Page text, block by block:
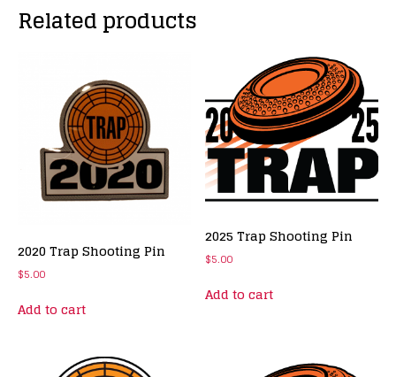
Related products
2020 Trap Shooting Pin
$5.00
Add to cart
2025 Trap Shooting Pin
$5.00
Add to cart